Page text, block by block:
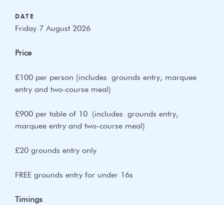
DATE
Friday 7 August 2026
Price
£100 per person (includes grounds entry, marquee
entry and two-course meal)
£900 per table of 10 (includes grounds entry,
marquee entry and two-course meal)
£20 grounds entry only
FREE grounds entry for under 16s
Timings